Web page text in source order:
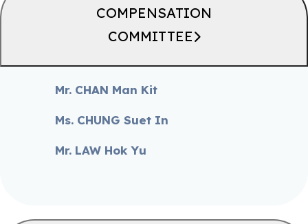
COMPENSATION
COMMITTEE
Mr. CHAN Man Kit
Ms. CHUNG Suet In
Mr. LAW Hok Yu